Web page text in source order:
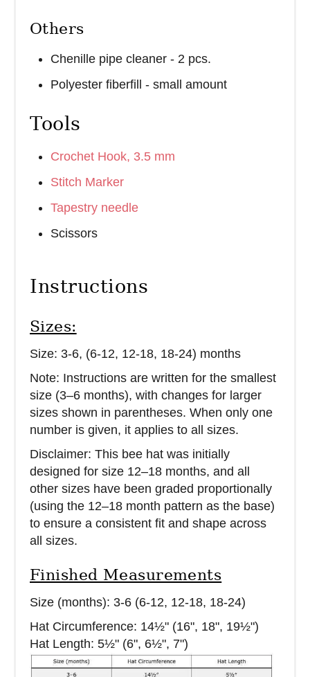
Others
Chenille pipe cleaner - 2 pcs.
Polyester fiberfill - small amount
Tools
Crochet Hook, 3.5 mm
Stitch Marker
Tapestry needle
Scissors
Instructions
Sizes:
Size: 3-6, (6-12, 12-18, 18-24) months
Note: Instructions are written for the smallest
size (3–6 months), with changes for larger
sizes shown in parentheses. When only one
number is given, it applies to all sizes.
Disclaimer: This bee hat was initially
designed for size 12–18 months, and all
other sizes have been graded proportionally
(using the 12–18 month pattern as the base)
to ensure a consistent fit and shape across
all sizes.
Finished Measurements
Size (months): 3-6 (6-12, 12-18, 18-24)
Hat Circumference: 14½" (16", 18", 19½")
Hat Length: 5½" (6", 6½", 7")